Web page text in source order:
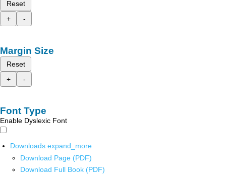
Reset
+
-
Margin Size
Reset
+
-
Font Type
Enable Dyslexic Font
Downloads expand_more
Download Page (PDF)
Download Full Book (PDF)